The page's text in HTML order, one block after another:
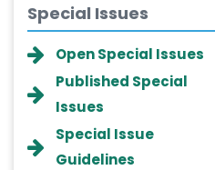
Special Issues
Open Special Issues
Published Special
Issues
Special Issue
Guidelines
Dr. Giuseppe Lanza
-Italy
Dr. Wan Ismahanisa
Ismail
-Malaysia
Dr. Professor BALDE Aliou